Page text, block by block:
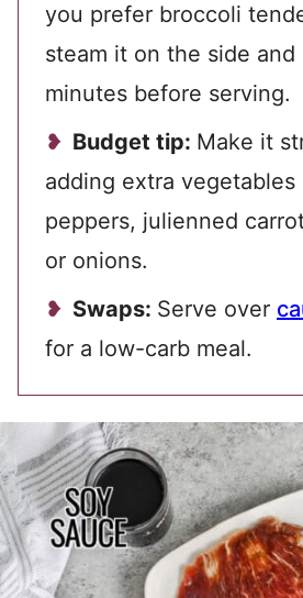
you prefer broccoli
steam it on the side and
minutes before serving.
Budget tip: Make it
adding extra vegetables
peppers, julienned
or onions.
Swaps: Serve over
for a low-carb meal.